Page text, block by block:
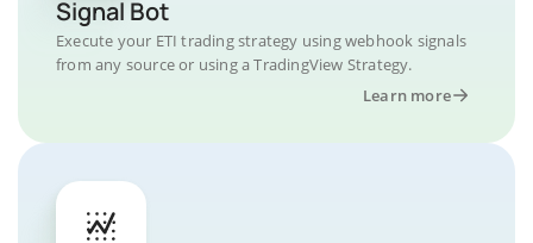
Signal Bot
Execute your ETI trading strategy using webhook signals
from any source or using a TradingView Strategy.
Learn more